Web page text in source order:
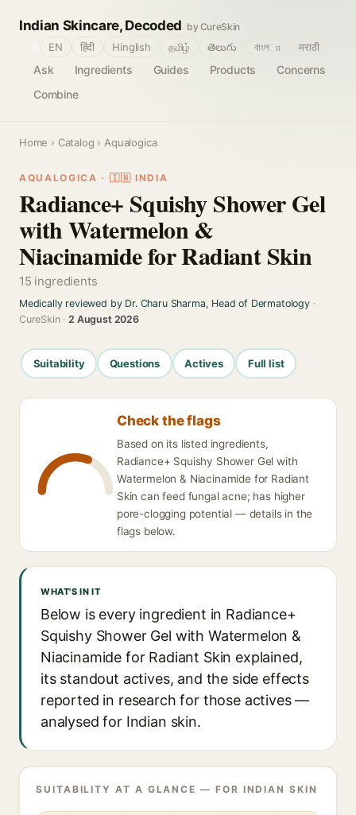
Indian Skincare, Decoded by CureSkin
Ask Ingredients Guides Products
Concerns
Combine
EN हिंदी Hinglish தமிழ் తెలుగు বাংলா मराठी
Home › Catalog › Aqualogica
AQUALOGICA · 🇮🇳 INDIA
Radiance+ Squishy Shower Gel
with Watermelon &
Niacinamide for Radiant Skin
15 ingredients
Medically reviewed by Dr. Charu Sharma, Head of Dermatology·
CureSkin ·2 August 2026
Suitability Questions Actives Full list
Check the flags
Based on its listed ingredients,
Radiance+ Squishy Shower Gel with
Watermelon & Niacinamide for Radiant
Skin can feed fungal acne; has higher
pore-clogging potential — details in the
flags below.
WHAT'S IN IT
Below is every ingredient in Radiance+
Squishy Shower Gel with Watermelon &
Niacinamide for Radiant Skin explained,
its standout actives, and the side effects
reported in research for those actives —
analysed for Indian skin.
SUITABILITY AT A GLANCE — FOR INDIAN SKIN